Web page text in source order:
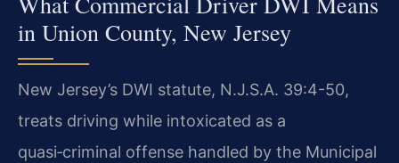
in Union County, New Jersey
New Jersey’s DWI statute, N.J.S.A. 39:4-50,
treats driving while intoxicated as a
quasi‑criminal offense handled by the Municipal